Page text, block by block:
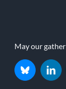
May our